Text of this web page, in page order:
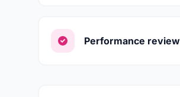
Performance